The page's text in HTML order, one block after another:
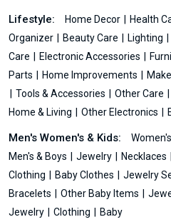
Lifestyle: Home Decor Health
Organizer
Beauty Care Lighting
Care
Electronic Accessories
Parts
Home Improvements
Tools & Accessories
Other Care
Home & Living
Other Electronics
Men's Women's & Kids:
Men's & Boys
Jewelry Necklaces
Clothing
Baby Clothes Jewelry
Bracelets
Other Baby Items
Jewelry
Clothing Baby